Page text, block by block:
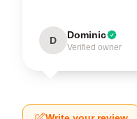
D Dominic
Verified owner